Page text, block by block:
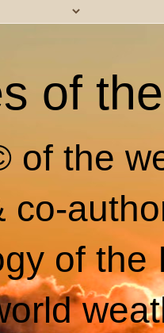
of
of the
co-
of